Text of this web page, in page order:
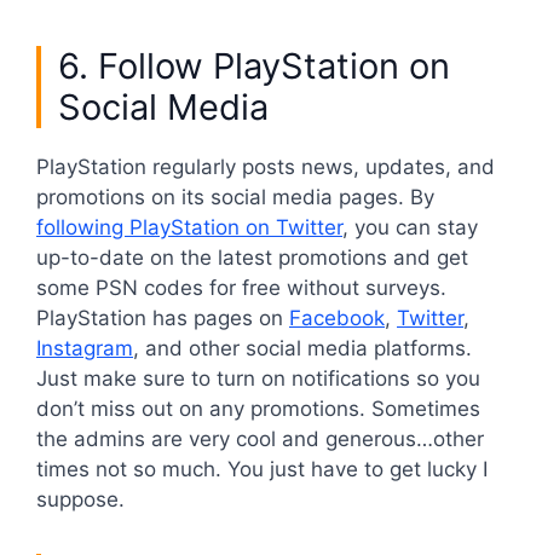
6. Follow PlayStation on
Social Media
PlayStation regularly posts news, updates, and
promotions on its social media pages. By
following PlayStation on Twitter, you can stay
up-to-date on the latest promotions and get
some PSN codes for free without surveys.
PlayStation has pages on Facebook, Twitter,
Instagram, and other social media platforms.
Just make sure to turn on notifications so you
don’t miss out on any promotions. Sometimes
the admins are very cool and generous…other
times not so much. You just have to get lucky I
suppose.